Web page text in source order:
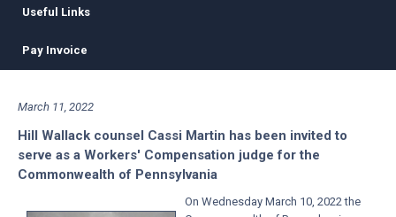
Useful Links
Pay Invoice
March 11, 2022
Hill Wallack counsel Cassi Martin has been invited to
serve as a Workers' Compensation judge for the
Commonwealth of Pennsylvania
On Wednesday March 10, 2022 the